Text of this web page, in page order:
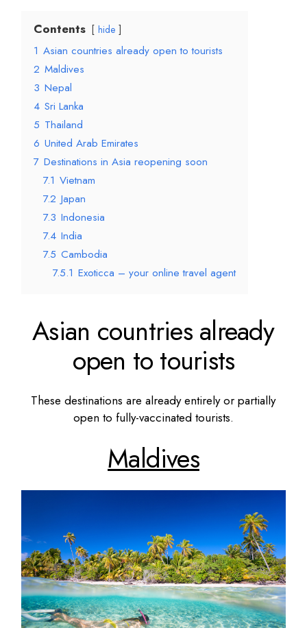
Contents hide
1 Asian countries already open to tourists
2 Maldives
3 Nepal
4 Sri Lanka
5 Thailand
6 United Arab Emirates
7 Destinations in Asia reopening soon
7.1 Vietnam
7.2 Japan
7.3 Indonesia
7.4 India
7.5 Cambodia
7.5.1 Exoticca – your online travel agent
Asian countries already
open to tourists
These destinations are already entirely or partially
open to fully-vaccinated tourists.
Maldives